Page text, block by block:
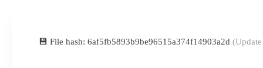
💾 File hash: 6af5fb5893b9be96515a374f14903a2d